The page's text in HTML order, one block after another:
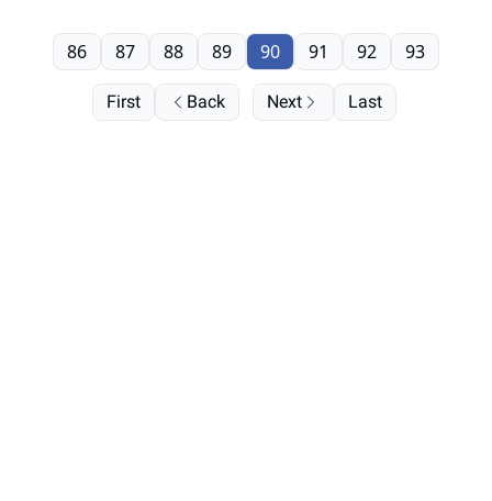
First Back
86 87 88 89 90 91 92 93
Next Last